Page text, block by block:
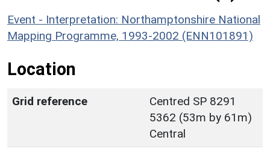
Event - Interpretation: Northamptonshire National
Mapping Programme, 1993-2002 (ENN101891)
Location
Grid reference
Centred SP 8291
5362 (53m by 61m)
Central